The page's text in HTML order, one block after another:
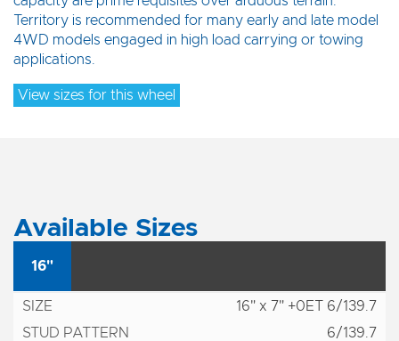
Territory is recommended for many early and late model
4WD models engaged in high load carrying or towing
applications.
View sizes for this wheel
Available Sizes
16"
16" x 7" +0ET 6/139.7
6/139.7